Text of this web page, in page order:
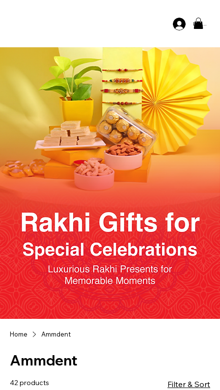
Log In
Home Ammdent
Ammdent
42 products Filter & Sort